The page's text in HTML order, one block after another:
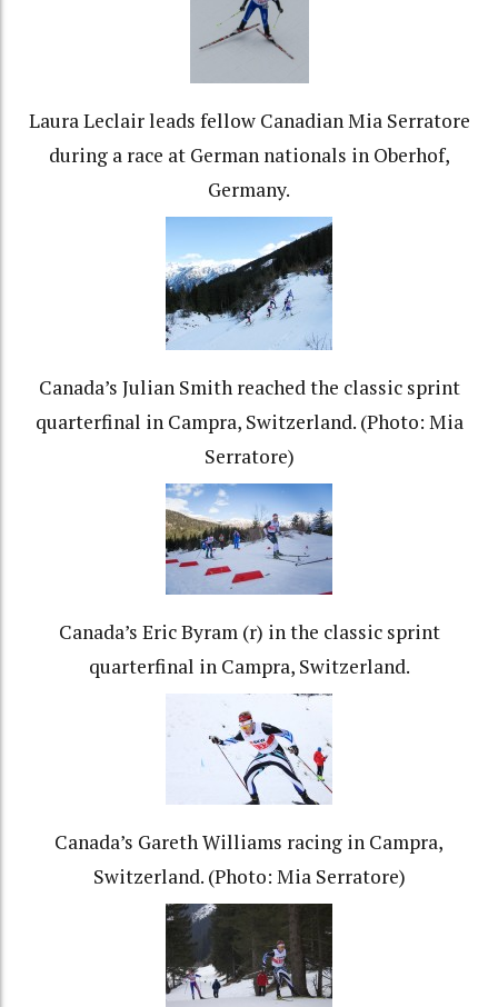
Laura Leclair leads fellow Canadian Mia Serratore
during a race at German nationals in Oberhof,
Germany.
Canada’s Julian Smith reached the classic sprint
quarterfinal in Campra, Switzerland. (Photo: Mia
Serratore)
Canada’s Eric Byram (r) in the classic sprint
quarterfinal in Campra, Switzerland.
Canada’s Gareth Williams racing in Campra,
Switzerland. (Photo: Mia Serratore)